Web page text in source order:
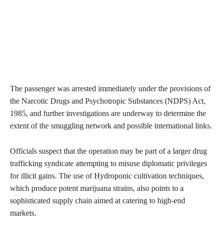
The passenger was arrested immediately under the provisions of
the Narcotic Drugs and Psychotropic Substances (NDPS) Act,
1985, and further investigations are underway to determine the
extent of the smuggling network and possible international links.
Officials suspect that the operation may be part of a larger drug
trafficking syndicate attempting to misuse diplomatic privileges
for illicit gains. The use of Hydroponic cultivation techniques,
which produce potent marijuana strains, also points to a
sophisticated supply chain aimed at catering to high-end
markets.